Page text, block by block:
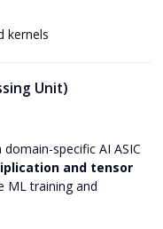
kernels
Unit)
domain-specific AI ASIC
and tensor
ML training and